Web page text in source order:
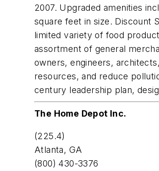
2007. Upgraded amenities
square feet in size. Discount
limited variety of food
assortment of general
owners, engineers,
resources, and reduce
century leadership plan,
The Home Depot Inc.
(225.4)
Atlanta, GA
(800) 430-3376